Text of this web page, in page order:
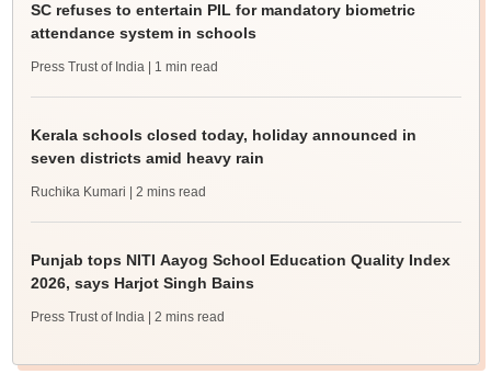
SC refuses to entertain PIL for mandatory biometric
attendance system in schools
Press Trust of India | 1 min read
Kerala schools closed today, holiday announced in
seven districts amid heavy rain
Ruchika Kumari | 2 mins read
Punjab tops NITI Aayog School Education Quality Index
2026, says Harjot Singh Bains
Press Trust of India | 2 mins read